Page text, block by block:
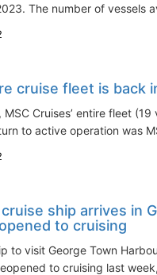
The number of vessels
cruise fleet is back
Cruises’ entire fleet
to active operation was
ship arrives in
to cruising
to visit George Town
to cruising last